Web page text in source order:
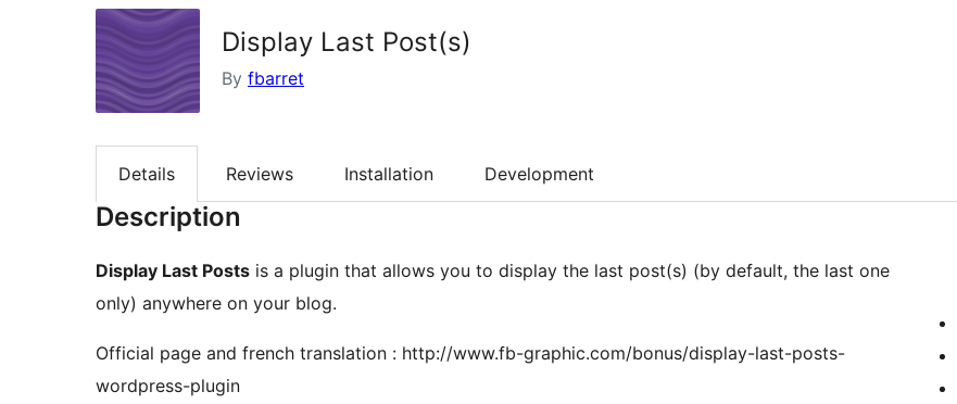
Display Last Post(s)
By fbarret
Details Reviews Installation Development
Description
Display Last Posts is a plugin that allows you to display the last post(s) (by default, the last one
only) anywhere on your blog.
Official page and french translation : http://www.fb-graphic.com/bonus/display-last-posts-
wordpress-plugin